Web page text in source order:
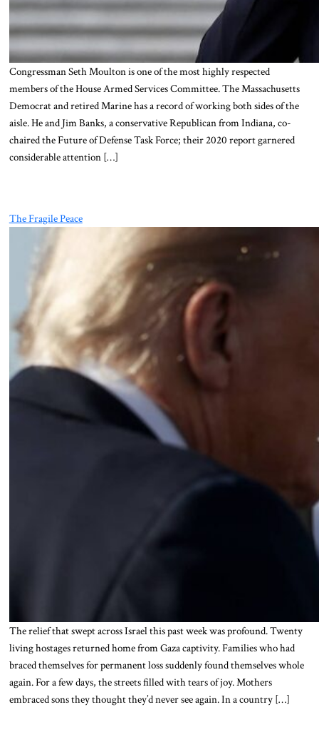
Congressman Seth Moulton is one of the most highly respected
members of the House Armed Services Committee. The Massachusetts
Democrat and retired Marine has a record of working both sides of the
aisle. He and Jim Banks, a conservative Republican from Indiana, co-
chaired the Future of Defense Task Force; their 2020 report garnered
considerable attention […]
The Fragile Peace
The relief that swept across Israel this past week was profound. Twenty
living hostages returned home from Gaza captivity. Families who had
braced themselves for permanent loss suddenly found themselves whole
again. For a few days, the streets filled with tears of joy. Mothers
embraced sons they thought they’d never see again. In a country […]